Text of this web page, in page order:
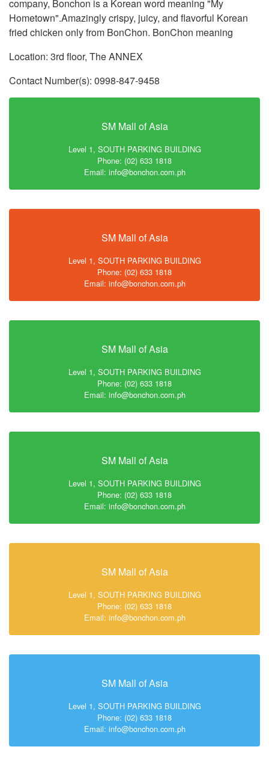
company, Bonchon is a Korean word meaning "My
Hometown".Amazingly crispy, juicy, and flavorful Korean
fried chicken only from BonChon. BonChon meaning
Location: 3rd floor, The ANNEX
Contact Number(s): 0998-847-9458
SM Mall of Asia
Level 1, SOUTH PARKING BUILDING
Phone: (02) 633 1818
Email: info@bonchon.com.ph
SM Mall of Asia
Level 1, SOUTH PARKING BUILDING
Phone: (02) 633 1818
Email: info@bonchon.com.ph
SM Mall of Asia
Level 1, SOUTH PARKING BUILDING
Phone: (02) 633 1818
Email: info@bonchon.com.ph
SM Mall of Asia
Level 1, SOUTH PARKING BUILDING
Phone: (02) 633 1818
Email: info@bonchon.com.ph
SM Mall of Asia
Level 1, SOUTH PARKING BUILDING
Phone: (02) 633 1818
Email: info@bonchon.com.ph
SM Mall of Asia
Level 1, SOUTH PARKING BUILDING
Phone: (02) 633 1818
Email: info@bonchon.com.ph